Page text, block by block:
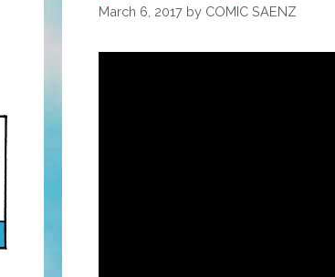
March 6, 2017 by COMIC SAENZ